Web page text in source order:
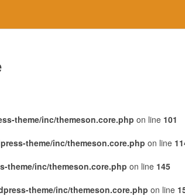
theme/inc/themeson.core.php on line 101
theme/inc/themeson.core.php on line
theme/inc/themeson.core.php on line 145
theme/inc/themeson.core.php on line